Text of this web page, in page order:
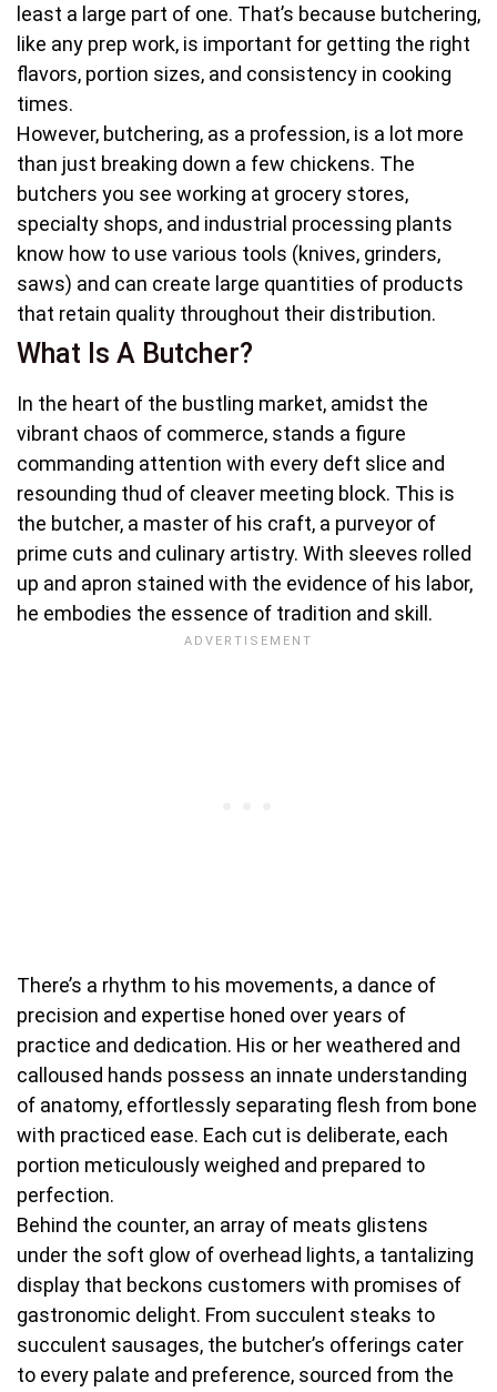
least a large part of one. That’s because butchering,
like any prep work, is important for getting the right
flavors, portion sizes, and consistency in cooking
times.
However, butchering, as a profession, is a lot more
than just breaking down a few chickens. The
butchers you see working at grocery stores,
specialty shops, and industrial processing plants
know how to use various tools (knives, grinders,
saws) and can create large quantities of products
that retain quality throughout their distribution.
What Is A Butcher?
In the heart of the bustling market, amidst the
vibrant chaos of commerce, stands a figure
commanding attention with every deft slice and
resounding thud of cleaver meeting block. This is
the butcher, a master of his craft, a purveyor of
prime cuts and culinary artistry. With sleeves rolled
up and apron stained with the evidence of his labor,
he embodies the essence of tradition and skill.
There’s a rhythm to his movements, a dance of
precision and expertise honed over years of
practice and dedication. His or her weathered and
calloused hands possess an innate understanding
of anatomy, effortlessly separating flesh from bone
with practiced ease. Each cut is deliberate, each
portion meticulously weighed and prepared to
perfection.
Behind the counter, an array of meats glistens
under the soft glow of overhead lights, a tantalizing
display that beckons customers with promises of
gastronomic delight. From succulent steaks to
succulent sausages, the butcher’s offerings cater
to every palate and preference, sourced from the